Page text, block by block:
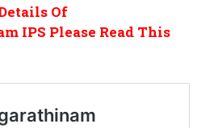
Of
IPS Please Read This